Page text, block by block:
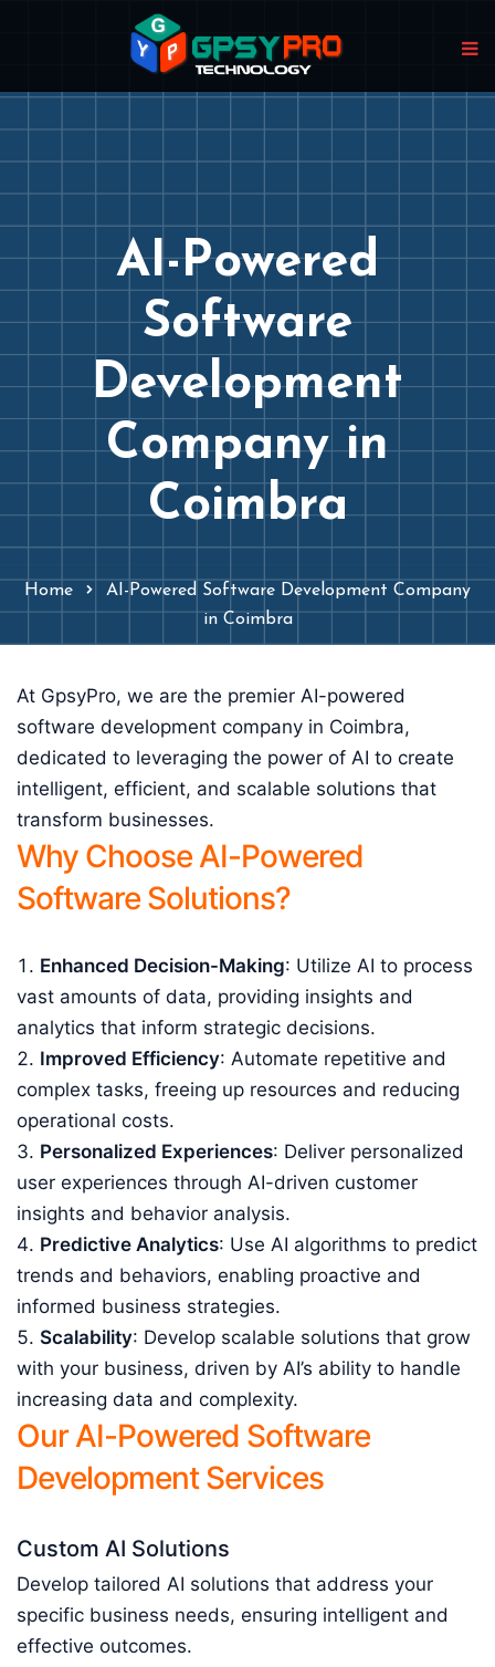
AI-Powered
Software
Development
Company in
Coimbra
Home
AI-Powered Software Development Company
in Coimbra
At GpsyPro, we are the premier AI-powered
software development company in Coimbra,
dedicated to leveraging the power of AI to create
intelligent, efficient, and scalable solutions that
transform businesses.
Why Choose AI-Powered
Software Solutions?
Enhanced Decision-Making: Utilize AI to process
vast amounts of data, providing insights and
analytics that inform strategic decisions.
Improved Efficiency: Automate repetitive and
complex tasks, freeing up resources and reducing
operational costs.
Personalized Experiences: Deliver personalized
user experiences through AI-driven customer
insights and behavior analysis.
Predictive Analytics: Use AI algorithms to predict
trends and behaviors, enabling proactive and
informed business strategies.
Scalability: Develop scalable solutions that grow
with your business, driven by AI’s ability to handle
increasing data and complexity.
Our AI-Powered Software
Development Services
Custom AI Solutions
Develop tailored AI solutions that address your
specific business needs, ensuring intelligent and
effective outcomes.